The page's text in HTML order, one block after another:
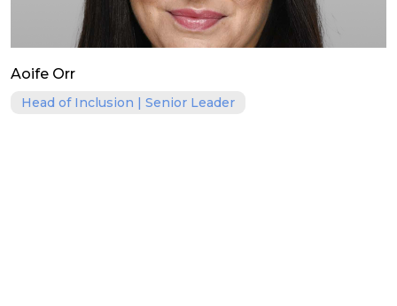
Aoife Orr
Head of Inclusion | Senior Leader